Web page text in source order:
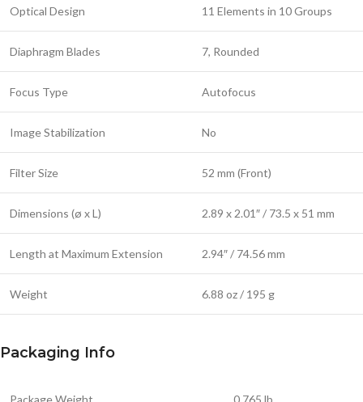
Optical Design 11 Elements in 10 Groups
Diaphragm Blades 7, Rounded
Focus Type Autofocus
Image Stabilization No
Filter Size 52 mm (Front)
Dimensions (ø x L) 2.89 x 2.01″ / 73.5 x 51 mm
Length at Maximum Extension 2.94″ / 74.56 mm
Weight 6.88 oz / 195 g
Packaging Info